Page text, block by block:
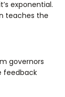
exponential.
teaches the
governors
feedback